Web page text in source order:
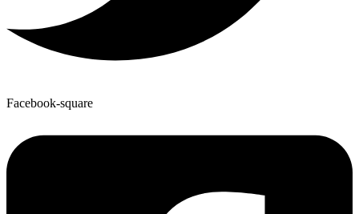
Facebook-square